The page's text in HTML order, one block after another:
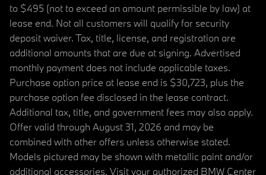
to $495 (not to exceed an amount permissible by law) at
lease end. Not all customers will qualify for security
deposit waiver. Tax, title, license, and registration are
additional amounts that are due at signing. Advertised
monthly payment does not include applicable taxes.
Purchase option price at lease end is $30,723, plus the
purchase option fee disclosed in the lease contract.
Additional tax, title, and government fees may also apply.
Offer valid through August 31, 2026 and may be
combined with other offers unless otherwise stated.
Models pictured may be shown with metallic paint and/or
additional accessories. Visit your authorized BMW Center